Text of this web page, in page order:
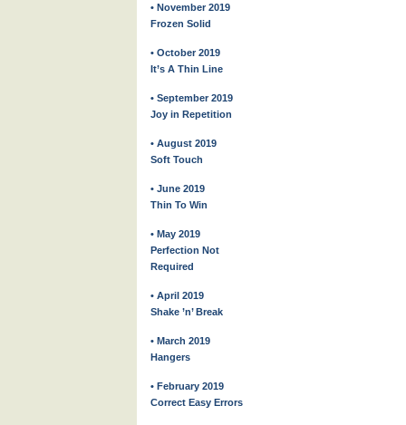
• November 2019
Frozen Solid
• October 2019
It’s A Thin Line
• September 2019
Joy in Repetition
• August 2019
Soft Touch
• June 2019
Thin To Win
• May 2019
Perfection Not
Required
• April 2019
Shake ’n’ Break
• March 2019
Hangers
• February 2019
Correct Easy Errors